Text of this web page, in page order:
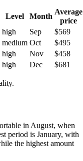
Level Month
Average
price
high Sep
$569
medium Oct
$495
high Nov
$458
high Dec $681
in August, when
period is January, with
the highest amount